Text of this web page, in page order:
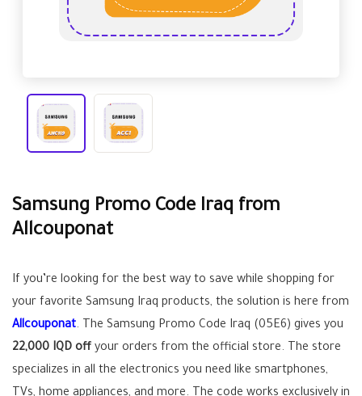
Samsung Promo Code Iraq from
Allcouponat
If you’re looking for the best way to save while shopping for
your favorite Samsung Iraq products, the solution is here from
Allcouponat. The Samsung Promo Code Iraq (05E6) gives you
22,000 IQD off your orders from the official store. The store
specializes in all the electronics you need like smartphones,
TVs, home appliances, and more. The code works exclusively in